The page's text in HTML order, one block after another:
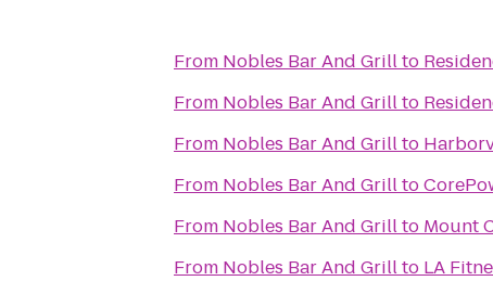
From Nobles Bar And Grillto
From Nobles Bar And Grillto
From Nobles Bar And Grillto
From Nobles Bar And Grillto
From Nobles Bar And Grillto Mount
From Nobles Bar And Grillto LA